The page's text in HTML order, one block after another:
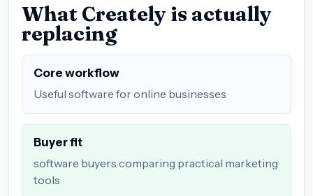
What Creately is actually
replacing
Core workflow
Useful software for online businesses
Buyer fit
software buyers comparing practical marketing
tools